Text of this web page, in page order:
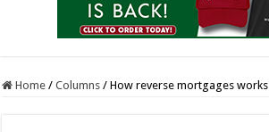
Home / Columns / How reverse mortgages works